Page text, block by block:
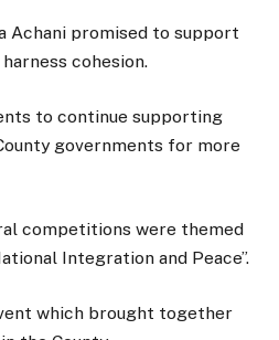
Achani promised to support
cohesion.
to continue supporting
governments for more
competitions were themed
Integration and Peace”.
which brought together